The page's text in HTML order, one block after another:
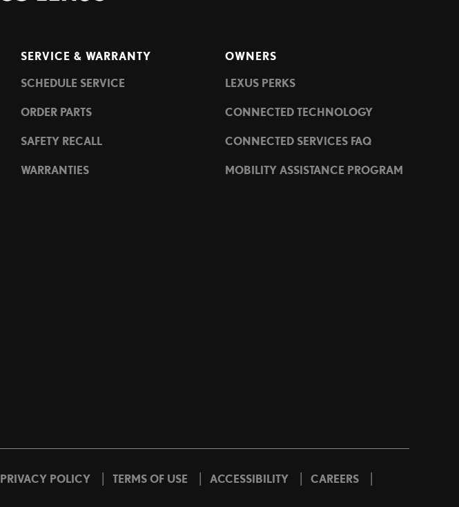
SERVICE & WARRANTY
SCHEDULE SERVICE
ORDER PARTS
SAFETY RECALL
WARRANTIES
OWNERS
LEXUS PERKS
CONNECTED TECHNOLOGY
CONNECTED SERVICES FAQ
MOBILITY ASSISTANCE PROGRAM
PRIVACY POLICY | TERMS OF USE | ACCESSIBILITY | CAREERS |